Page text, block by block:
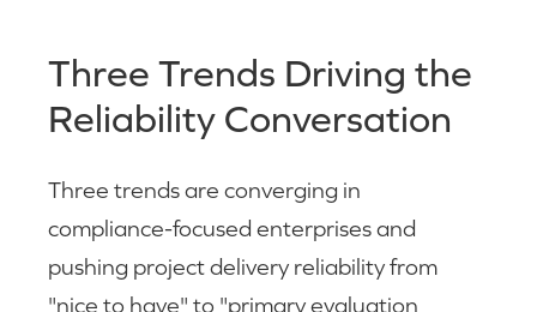
Three Trends Driving the
Reliability Conversation
Three trends are converging in
compliance-focused enterprises and
pushing project delivery reliability from
"nice to have" to "primary evaluation